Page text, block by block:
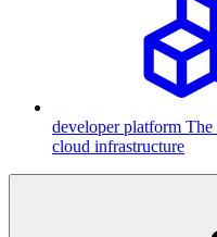
developer platform The
cloud infrastructure